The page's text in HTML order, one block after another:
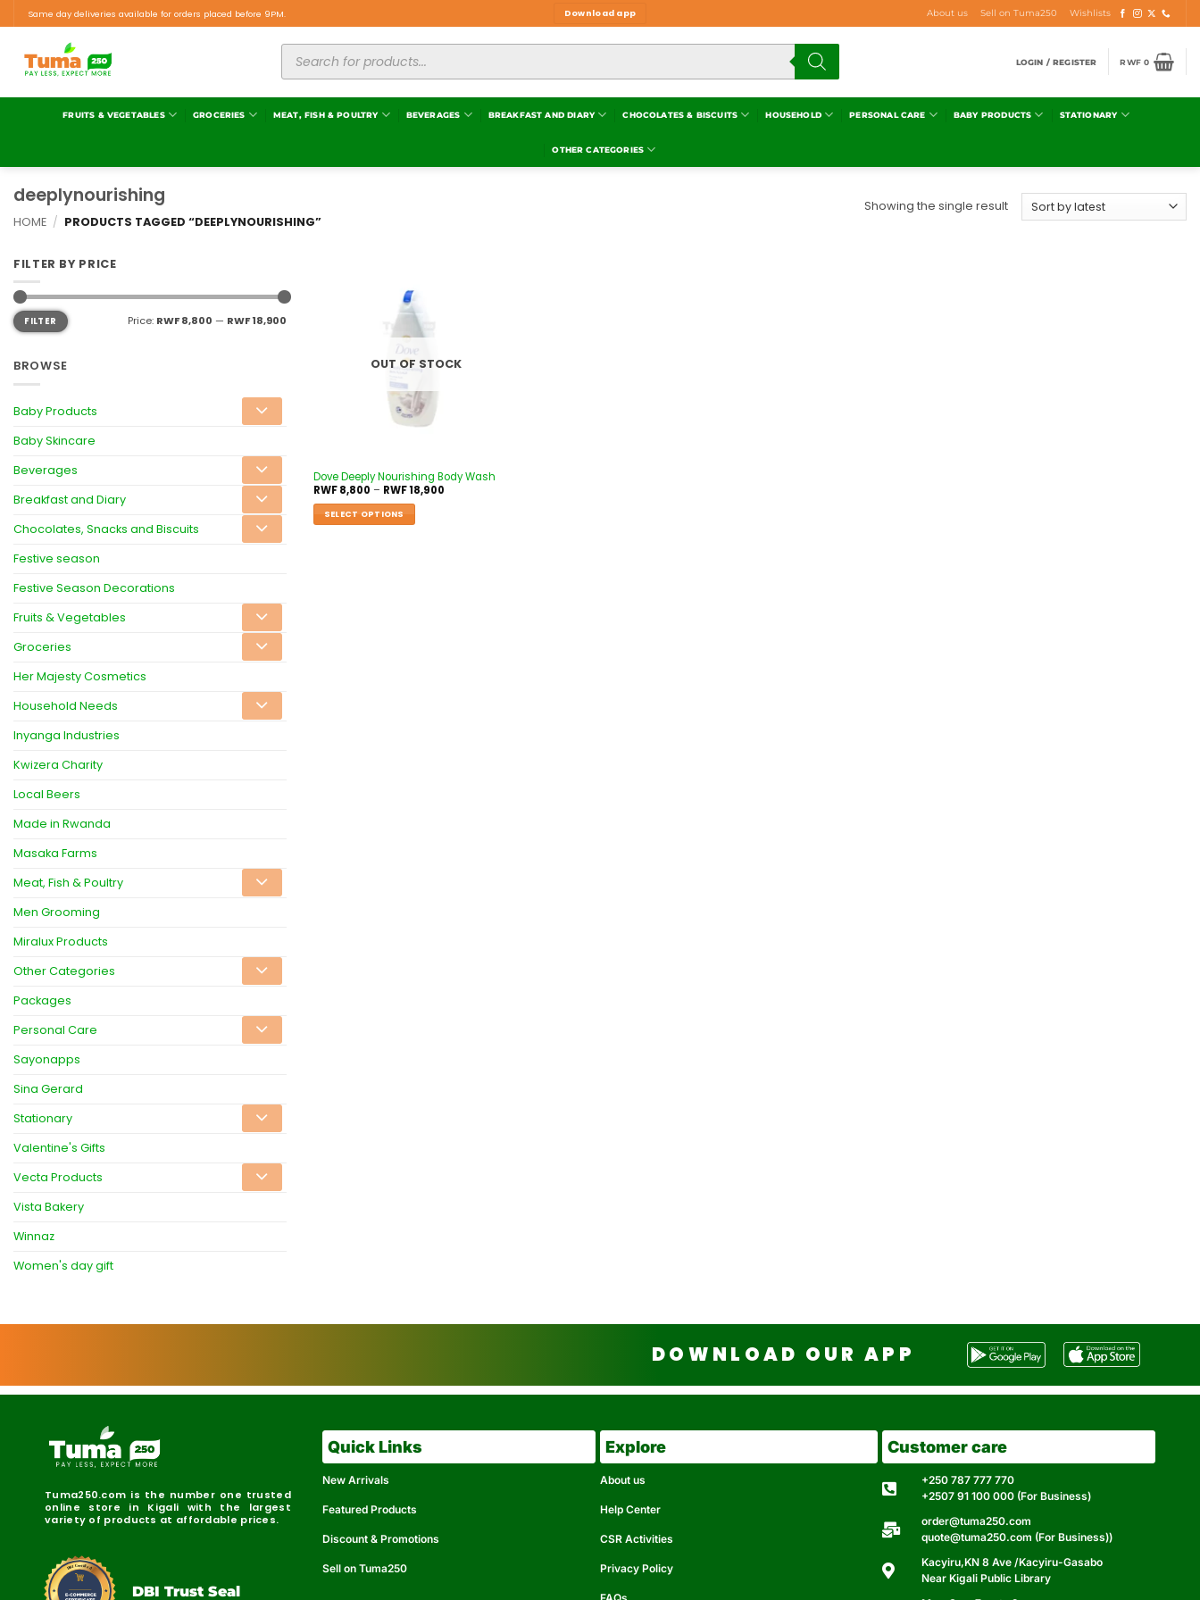
Same day deliveries available for orders placed before 9PM. Download app About us Sell on Tuma250 Wishlists
LOGIN / REGISTER RWF0
FRUITS & VEGETABLES GROCERIES MEAT, FISH & POULTRY BEVERAGES BREAKFAST AND DIARY CHOCOLATES & BISCUITS HOUSEHOLD PERSONAL CARE BABY PRODUCTS STATIONARY
OTHER CATEGORIES
deeplynourishing
HOME / PRODUCTS TAGGED “DEEPLYNOURISHING”
Showing the single result
FILTER BY PRICE
FILTER Price: RWF 8,800 — RWF 18,900
BROWSE
Baby Products
Baby Skincare
Beverages
Breakfast and Diary
Chocolates, Snacks and Biscuits
Festive season
Festive Season Decorations
Fruits & Vegetables
Groceries
Her Majesty Cosmetics
Household Needs
Inyanga Industries
Kwizera Charity
Local Beers
Made in Rwanda
Masaka Farms
Meat, Fish & Poultry
Men Grooming
Miralux Products
Other Categories
Packages
Personal Care
Sayonapps
Sina Gerard
Stationary
Valentine's Gifts
Vecta Products
Vista Bakery
Winnaz
Women's day gift
OUT OF STOCK
Dove Deeply Nourishing Body Wash
RWF8,800 – RWF18,900
SELECT OPTIONS
DOWNLOAD OUR APP
Tuma250.com is the number one trusted
online store in Kigali with the largest
variety of products at affordable prices.
DBI Certified
DBI Trust Seal
Quick Links
New Arrivals
Featured Products
Discount & Promotions
Sell on Tuma250
Explore
About us
Help Center
CSR Activities
Privacy Policy
Customer care
+250 787 777 770
+2507 91 100 000 (For Business)
order@tuma250.com
quote@tuma250.com (For Business))
Kacyiru,KN 8 Ave /Kacyiru-Gasabo
Near Kigali Public Library